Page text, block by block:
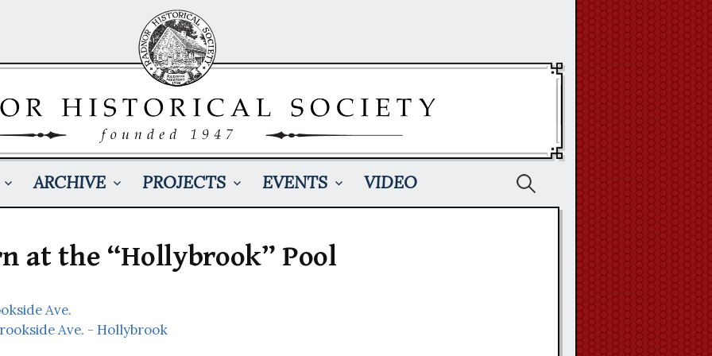
ARCHIVE PROJECTS EVENTS VIDEO Search
at the “Hollybrook” Pool
Ave.
Ave. - Hollybrook